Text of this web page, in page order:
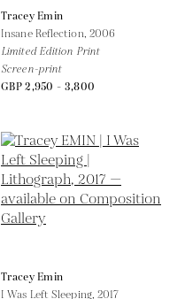
Tracey Emin
Insane Reflection, 2006
Limited Edition Print
Screen-print
GBP 2,950 - 3,800
Tracey Emin
I Was Left Sleeping,2017